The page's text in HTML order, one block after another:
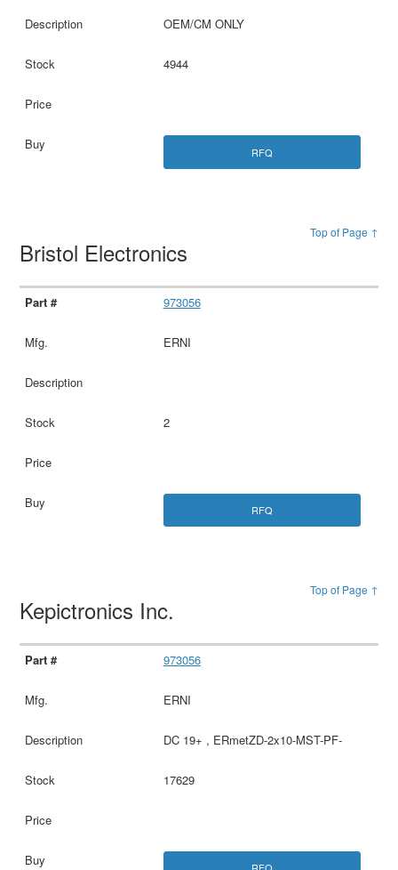
OEM/CM ONLY
4944
RFQ
Top of Page ↑
Bristol Electronics
973056
ERNI
2
RFQ
Top of Page ↑
Kepictronics Inc.
973056
ERNI
DC 19+ , ERmetZD-2x10-MST-PF-
17629
RFQ